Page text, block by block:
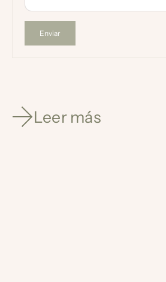
Enviar
Leer más